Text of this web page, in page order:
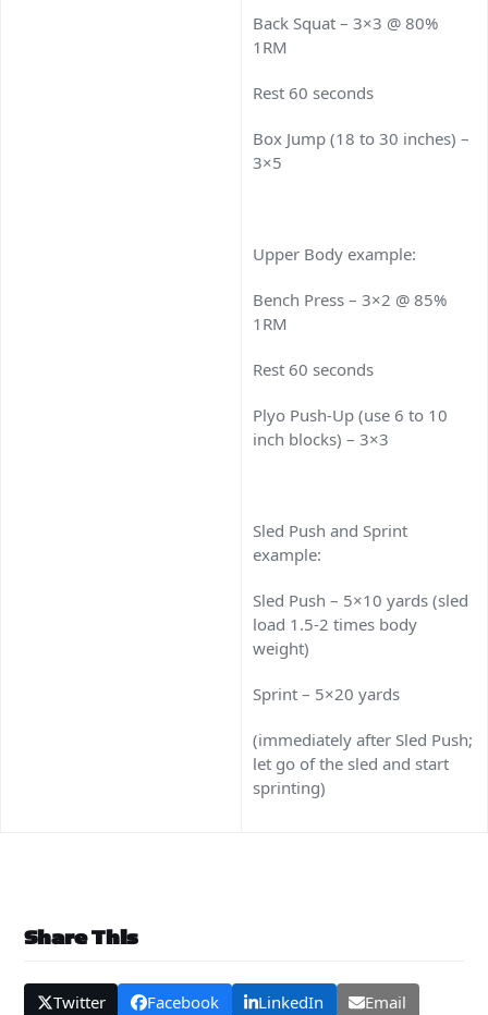
Back Squat – 3×3 @ 80%
1RM
Rest 60 seconds
Box Jump (18 to 30 inches) –
3×5
Upper Body example:
Bench Press – 3×2 @ 85%
1RM
Rest 60 seconds
Plyo Push-Up (use 6 to 10
inch blocks) – 3×3
Sled Push and Sprint
example:
Sled Push – 5×10 yards (sled
load 1.5-2 times body
weight)
Sprint – 5×20 yards
(immediately after Sled Push;
let go of the sled and start
sprinting)
Share This
Twitter Facebook LinkedIn Email